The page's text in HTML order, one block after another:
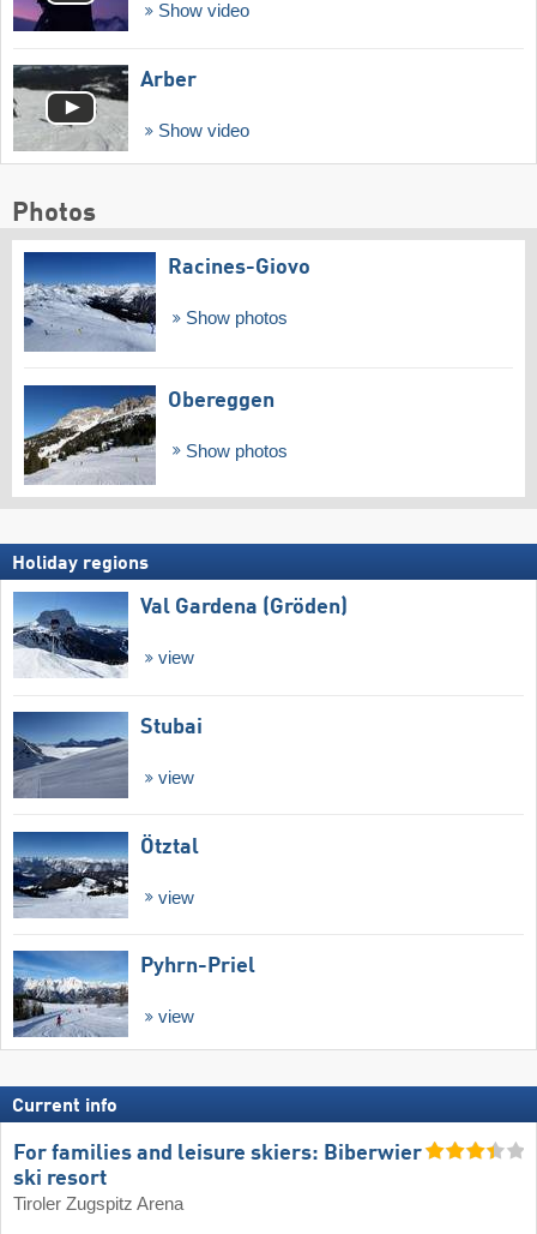
Show video
Arber
Show video
Photos
Racines-Giovo
Show photos
Obereggen
Show photos
Holiday regions
Val Gardena (Gröden)
view
Stubai
view
Ötztal
view
Pyhrn-Priel
view
Current info
For families and leisure skiers: Biberwier
ski resort
Tiroler Zugspitz Arena